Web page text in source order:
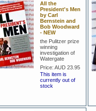
All the
President's Men
by Carl
Bernstein and
Bob Woodward
- NEW
the Pulitzer prize
winning
investigation of
Watergate
Price: AUD 23.95
This item is
currently out of
stock